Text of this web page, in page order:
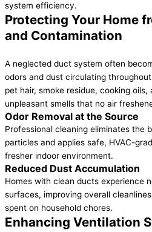
system efficiency.
Protecting Your Home
and Contamination
A neglected duct system often
odors and dust circulating
pet hair, smoke residue, cooking
unpleasant smells that no air
Odor Removal at the Source
Professional cleaning eliminates the
particles and applies safe, HVAC-
fresher indoor environment.
Reduced Dust Accumulation
Homes with clean ducts experience
surfaces, improving overall
spent on household chores.
Enhancing Ventilation